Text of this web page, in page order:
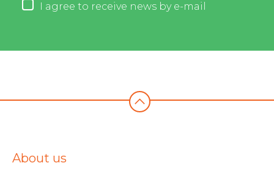
I agree to receive news by e-mail
About us